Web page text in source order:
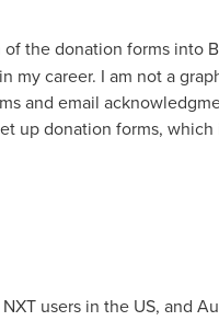
the donation forms into
my career. I am not a
and email
up donation forms,
users in the US, and